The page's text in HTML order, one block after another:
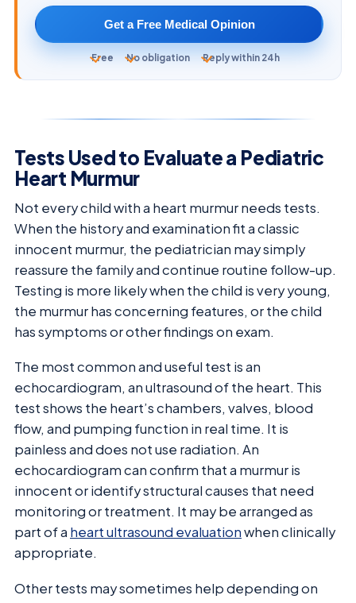
Get a Free Medical Opinion
Free No obligation Reply within 24h
Tests Used to Evaluate a Pediatric
Heart Murmur
Not every child with a heart murmur needs tests.
When the history and examination fit a classic
innocent murmur, the pediatrician may simply
reassure the family and continue routine follow-up.
Testing is more likely when the child is very young,
the murmur has concerning features, or the child
has symptoms or other findings on exam.
The most common and useful test is an
echocardiogram, an ultrasound of the heart. This
test shows the heart’s chambers, valves, blood
flow, and pumping function in real time. It is
painless and does not use radiation. An
echocardiogram can confirm that a murmur is
innocent or identify structural causes that need
monitoring or treatment. It may be arranged as
part of a heart ultrasound evaluationwhen clinically
appropriate.
Other tests may sometimes help depending on